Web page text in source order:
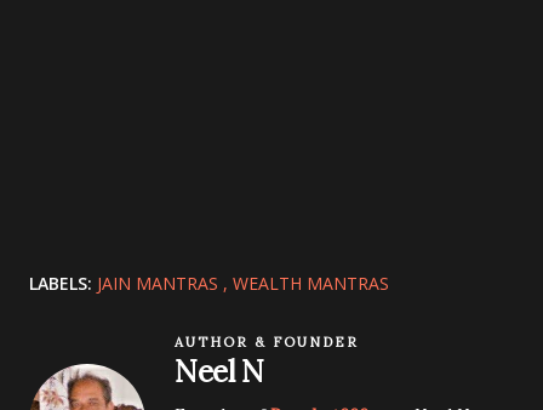
LABELS: JAIN MANTRAS WEALTH MANTRAS
AUTHOR & FOUNDER
Neel N